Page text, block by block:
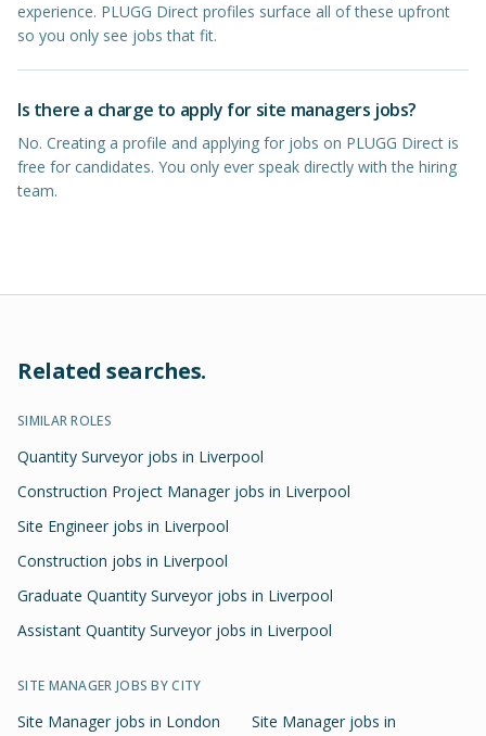
experience. PLUGG Direct profiles surface all of these upfront
so you only see jobs that fit.
Is there a charge to apply for site managers jobs?
No. Creating a profile and applying for jobs on PLUGG Direct is
free for candidates. You only ever speak directly with the hiring
team.
Related searches.
SIMILAR ROLES
Quantity Surveyor jobs in Liverpool
Construction Project Manager jobs in Liverpool
Site Engineer jobs in Liverpool
Construction jobs in Liverpool
Graduate Quantity Surveyor jobs in Liverpool
Assistant Quantity Surveyor jobs in Liverpool
SITE MANAGER JOBS BY CITY
Site Manager jobs in London Site Manager jobs in